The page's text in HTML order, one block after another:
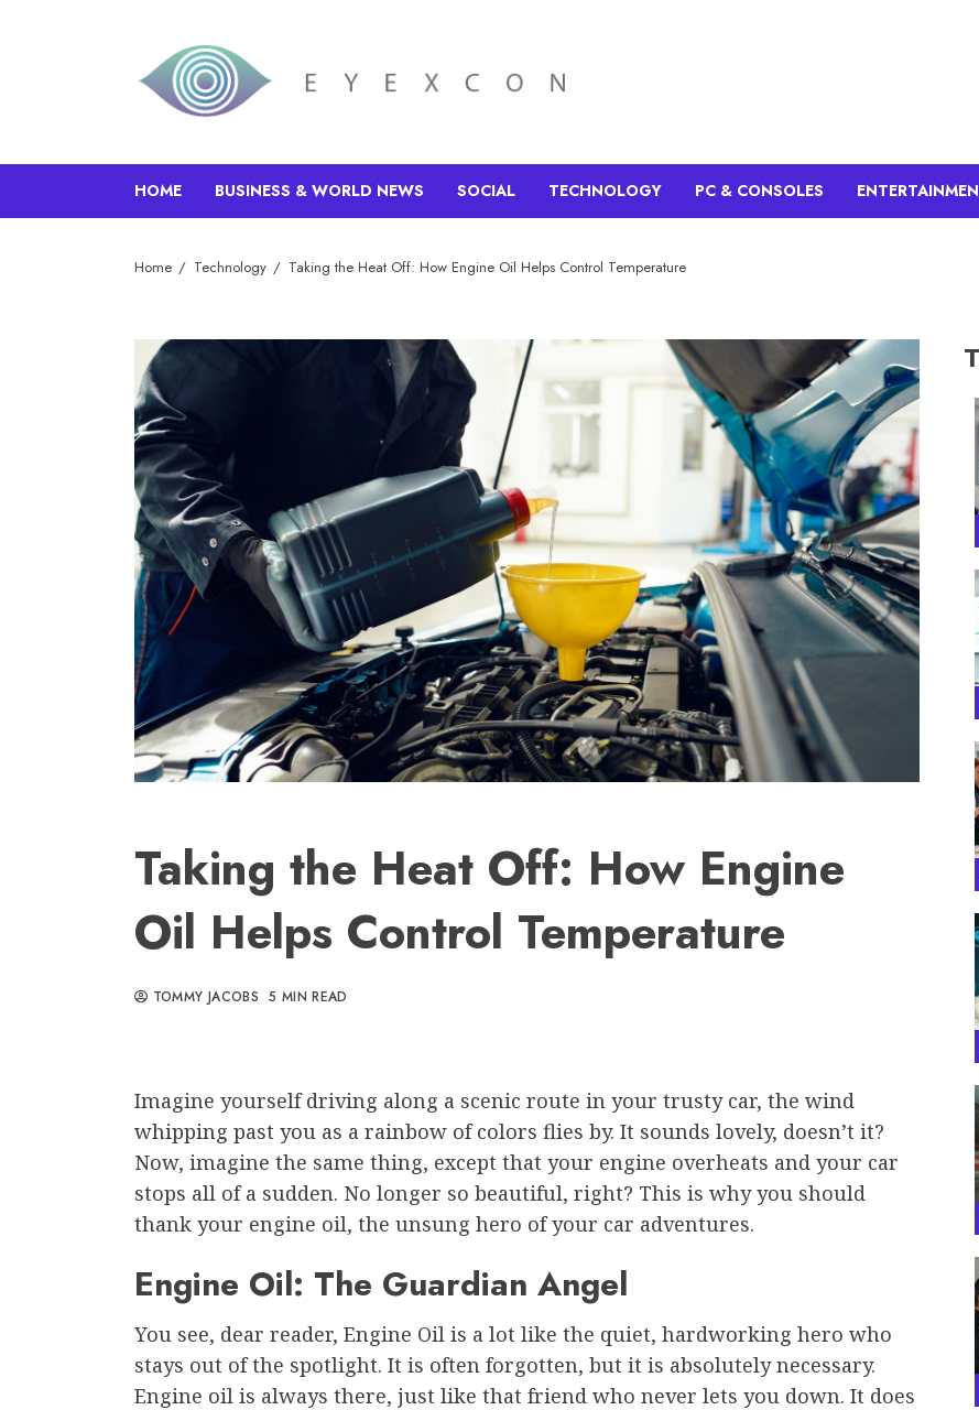
HOME BUSINESS & WORLD NEWS SOCIAL TECHNOLOGY PC & CONSOLES
Home Technology Taking the Heat Off: How Engine Oil Helps Control Temperature
Taking the Heat Off: How Engine
Oil Helps Control Temperature
TOMMY JACOBS 5 MIN READ
Imagine yourself driving along a scenic route in your trusty car, the wind
whipping past you as a rainbow of colors flies by. It sounds lovely, doesn’t it?
Now, imagine the same thing, except that your engine overheats and your car
stops all of a sudden. No longer so beautiful, right? This is why you should
thank your engine oil, the unsung hero of your car adventures.
Engine Oil: The Guardian Angel
You see, dear reader, Engine Oil is a lot like the quiet, hardworking hero who
stays out of the spotlight. It is often forgotten, but it is absolutely necessary.
Engine oil is always there, just like that friend who never lets you down. It does